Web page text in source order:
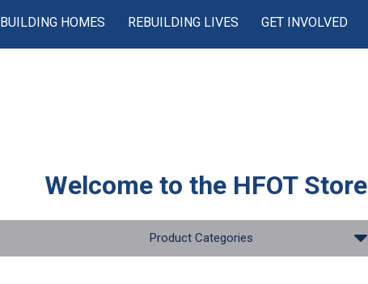
BUILDING HOMES REBUILDING LIVES GET INVOLVED
Welcome to the HFOT Store
Product Categories